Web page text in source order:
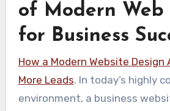
of Modern Web
for Business
How a Modern Website Design Agency Drives
More Leads. In today’s highly
environment, a business